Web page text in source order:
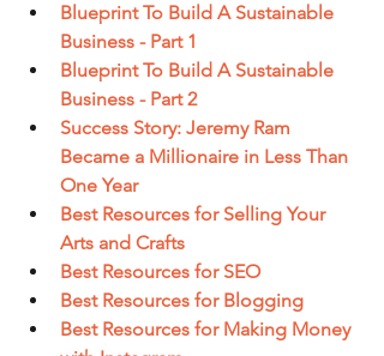
Blueprint To Build A Sustainable
Business - Part 1
Blueprint To Build A Sustainable
Business - Part 2
Success Story: Jeremy Ram
Became a Millionaire in Less Than
One Year
Best Resources for Selling Your
Arts and Crafts
Best Resources for SEO
Best Resources for Blogging
Best Resources for Making Money